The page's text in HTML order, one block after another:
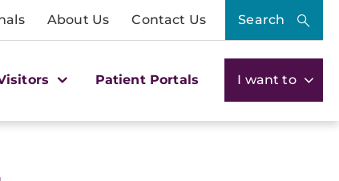
About Us Contact Us Search
Patient Portals I want to